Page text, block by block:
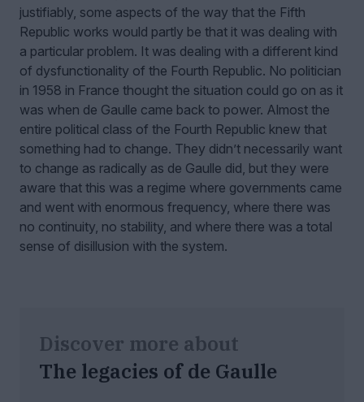
justifiably, some aspects of the way that the Fifth
Republic works would partly be that it was dealing with
a particular problem. It was dealing with a different kind
of dysfunctionality of the Fourth Republic. No politician
in 1958 in France thought the situation could go on as it
was when de Gaulle came back to power. Almost the
entire political class of the Fourth Republic knew that
something had to change. They didn’t necessarily want
to change as radically as de Gaulle did, but they were
aware that this was a regime where governments came
and went with enormous frequency, where there was
no continuity, no stability, and where there was a total
sense of disillusion with the system.
Discover more about
The legacies of de Gaulle